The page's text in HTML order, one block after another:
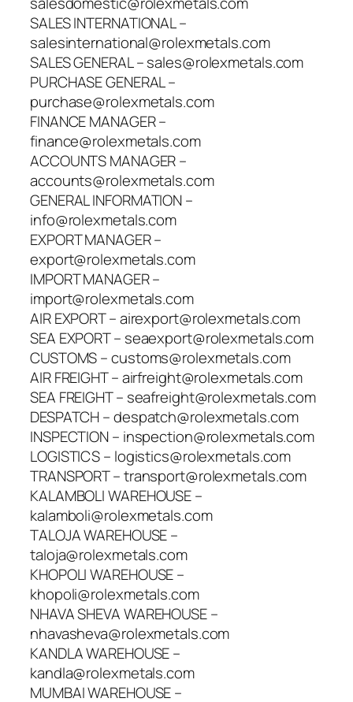
SALES INTERNATIONAL –
salesinternational@rolexmetals.com
SALES GENERAL – sales@rolexmetals.com
PURCHASE GENERAL –
purchase@rolexmetals.com
FINANCE MANAGER –
finance@rolexmetals.com
ACCOUNTS MANAGER –
accounts@rolexmetals.com
GENERAL INFORMATION –
info@rolexmetals.com
EXPORT MANAGER –
export@rolexmetals.com
IMPORT MANAGER –
import@rolexmetals.com
AIR EXPORT – airexport@rolexmetals.com
SEA EXPORT – seaexport@rolexmetals.com
CUSTOMS – customs@rolexmetals.com
AIR FREIGHT – airfreight@rolexmetals.com
SEA FREIGHT – seafreight@rolexmetals.com
DESPATCH – despatch@rolexmetals.com
INSPECTION – inspection@rolexmetals.com
LOGISTICS – logistics@rolexmetals.com
TRANSPORT – transport@rolexmetals.com
KALAMBOLI WAREHOUSE –
kalamboli@rolexmetals.com
TALOJA WAREHOUSE –
taloja@rolexmetals.com
KHOPOLI WAREHOUSE –
khopoli@rolexmetals.com
NHAVA SHEVA WAREHOUSE –
nhavasheva@rolexmetals.com
KANDLA WAREHOUSE –
kandla@rolexmetals.com
MUMBAI WAREHOUSE –